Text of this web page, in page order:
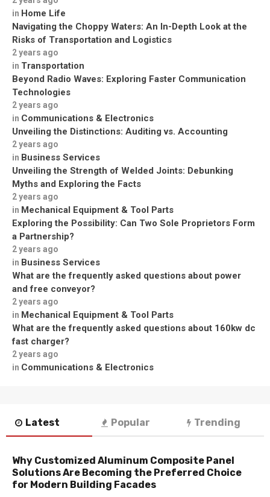
in Home Life
Navigating the Choppy Waters: An In-Depth Look at the
Risks of Transportation and Logistics
2 years ago
in Transportation
Beyond Radio Waves: Exploring Faster Communication
Technologies
2 years ago
in Communications & Electronics
Unveiling the Distinctions: Auditing vs. Accounting
2 years ago
in Business Services
Unveiling the Strength of Welded Joints: Debunking
Myths and Exploring the Facts
2 years ago
in Mechanical Equipment & Tool Parts
Exploring the Possibility: Can Two Sole Proprietors Form
a Partnership?
2 years ago
in Business Services
What are the frequently asked questions about power
and free conveyor?
2 years ago
in Mechanical Equipment & Tool Parts
What are the frequently asked questions about 160kw dc
fast charger?
2 years ago
in Communications & Electronics
Latest Popular Trending
Why Customized Aluminum Composite Panel
Solutions Are Becoming the Preferred Choice
for Modern Building Facades